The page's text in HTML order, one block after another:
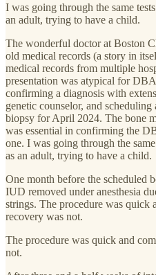
I was going through the same
an adult, trying to have a child.
The wonderful doctor at Boston
old medical records (a story in
medical records from multiple
presentation was atypical for
confirming a diagnosis with
genetic counselor, and
biopsy for April 2024. The bone
was essential in confirming the
one. I was going through the
as an adult, trying to have a child.
One month before the scheduled
IUD removed under anesthesia
strings. The procedure was quick
recovery was not.
The procedure was quick and
not.